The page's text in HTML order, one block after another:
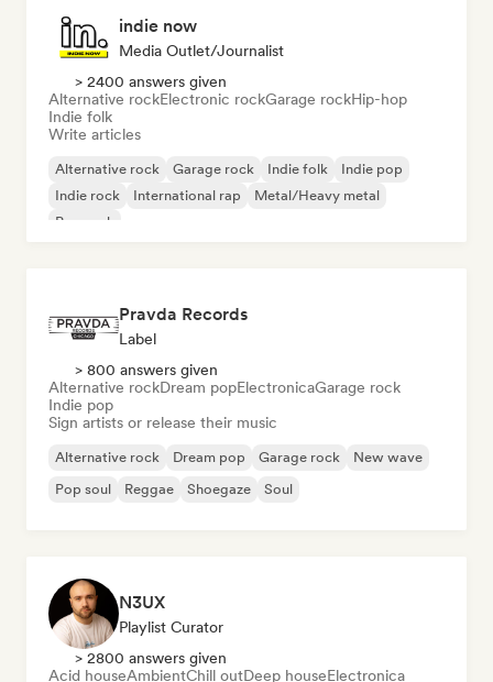
indie now
Media Outlet/Journalist
> 2400 answers given
Alternative rockElectronic rockGarage rockHip-hop
Indie folk
Write articles
Alternative rock Garage rock Indie folk
Indie pop
Indie rock
International rap
Metal/Heavy metal
Pop rock
Pravda Records
Label
> 800 answers given
Alternative rockDream popElectronicaGarage rock
Indie pop
Sign artists or release their music
Alternative rock Dream pop Garage rock
New wave
Pop soul
Reggae Shoegaze Soul
N3UX
Playlist Curator
> 2800 answers given
Acid houseAmbientChill outDeep houseElectronica